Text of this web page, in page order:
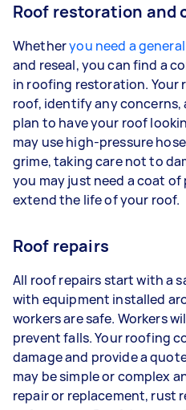
Roof restoration and
Whetheryou need a
and reseal, you can find a
in roofing restoration. Your
roof, identify any concerns,
plan to have your roof
may use high-pressure
grime, taking care not to
you may just need a coat
extend the life of your roof.
Roof repairs
All roof repairs start with a
with equipment installed
workers are safe. Workers
prevent falls. Your roofing
damage and provide a
may be simple or complex
repair or replacement, rust